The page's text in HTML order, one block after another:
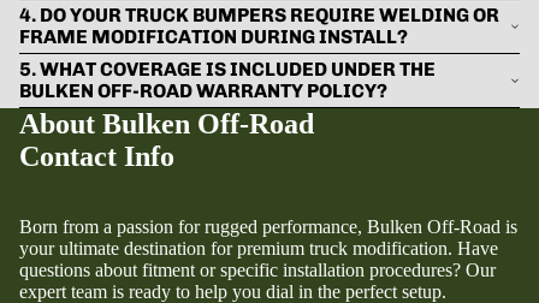
4. DO YOUR TRUCK BUMPERS REQUIRE WELDING OR
FRAME MODIFICATION DURING INSTALL?
5. WHAT COVERAGE IS INCLUDED UNDER THE
BULKEN OFF-ROAD WARRANTY POLICY?
About Bulken Off-Road
Contact Info
Born from a passion for rugged performance, Bulken Off-Road is
your ultimate destination for premium truck modification. Have
questions about fitment or specific installation procedures? Our
expert team is ready to help you dial in the perfect setup.